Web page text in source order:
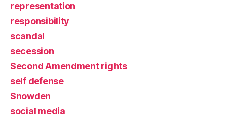
representation
responsibility
scandal
secession
Second Amendment rights
self defense
Snowden
social media